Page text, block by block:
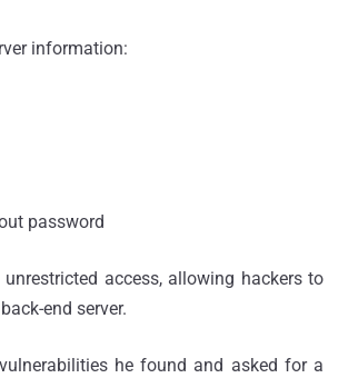
information:
password
access, allowing hackers to
end server.
he found and asked for a